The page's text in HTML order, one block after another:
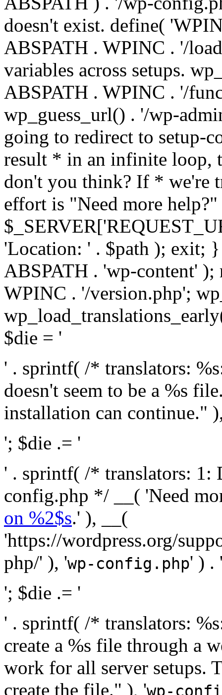
doesn't exist. define(
ABSPATH . WPINC . '/
variables across setups.
ABSPATH . WPINC . '/
wp_guess_url() . '/wp-
going to redirect to setup-
result * in an infinite loop,
don't you think? If * we're
effort is "Need more
'Location: ' . $path ); exit;
ABSPATH . 'wp-content' );
WPINC . '/version.php';
$die = '
' . sprintf( /* translators:
doesn't seem to be a %s
installation can continue."
'; $die .= '
' . sprintf( /* translators: 1:
config.php */ __( 'Need
on %2$s.' ), __(
'https://wordpress.org/
php/' ), 'wp-config.php' ) .
'; $die .= '
' . sprintf( /* translators:
create a %s file through a
work for all server setups.
create the file." ), 'wp-